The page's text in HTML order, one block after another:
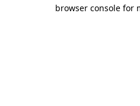
browser console for